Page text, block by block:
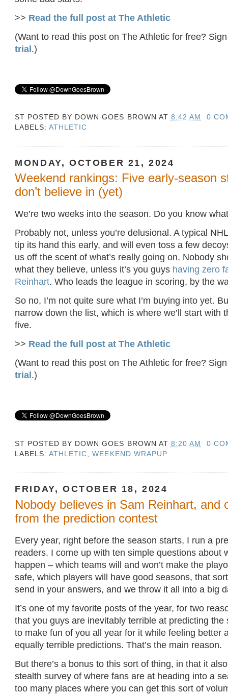
>> Read the full post at The Athletic
(Want to read this post on The Athletic for free?
trial.)
ST POSTED BY DOWN GOES BROWN AT 8:42 AM
0
LABELS:ATHLETIC
MONDAY, OCTOBER 21, 2024
Weekend rankings: Five early-season
don’t believe in (yet)
We’re two weeks into the season. Do you know
Probably not, unless you’re delusional. A typical
tip its hand this early, and will even toss a few
us off the scent of what’s really going on. Nobody
what they believe, unless it’s you guys having zero
Reinhart. Who leads the league in scoring, by the
So no, I’m not quite sure what I’m buying into yet.
narrow down the list, which is where we’ll start with
five.
>> Read the full post at The Athletic
(Want to read this post on The Athletic for free?
trial.)
ST POSTED BY DOWN GOES BROWN AT 8:20 AM
0
LABELS:ATHLETIC ,WEEKEND WRAPUP
FRIDAY, OCTOBER 18, 2024
Nobody believes in Sam Reinhart, and
from the prediction contest
Every year, right before the season starts, I run a
readers. I come up with ten simple questions about
happen – which teams will and won’t make the
safe, which players will have good seasons, that
send in your answers, and we throw it all into a big
It’s one of my favorite posts of the year, for two
that you guys are inevitably terrible at predicting the
to make fun of you all year for it while feeling better
equally terrible predictions. That’s the main reason.
But there’s a bonus to this sort of thing, in that it
stealth survey of where fans are at heading into a
too many places where you can get this sort of